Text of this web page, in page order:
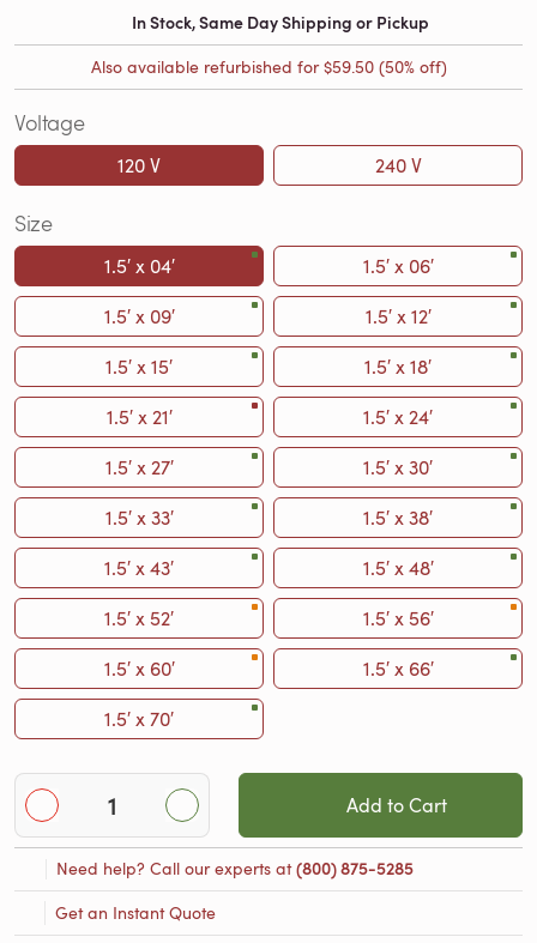
In Stock, Same Day Shipping or Pickup
Also available refurbished for$59.50(50% off)
Voltage
120 V 240 V
Size
1.5′ x 04′
1.5′ x 06′
1.5′ x 09′
1.5′ x 12′
1.5′ x 15′
1.5′ x 18′
1.5′ x 21′
1.5′ x 24′
1.5′ x 27′
1.5′ x 30′
1.5′ x 33′
1.5′ x 38′
1.5′ x 43′
1.5′ x 48′
1.5′ x 52′
1.5′ x 56′
1.5′ x 60′
1.5′ x 66′
1.5′ x 70′
Add to Cart
Need help? Call our experts at(800) 875-5285
Get an Instant Quote